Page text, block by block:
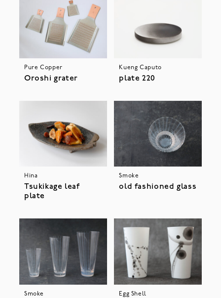
Pure Copper
Oroshi grater
Kueng Caputo
plate 220
Hina
Tsukikage leaf
plate
Smoke
old fashioned glass
Smoke Egg Shell